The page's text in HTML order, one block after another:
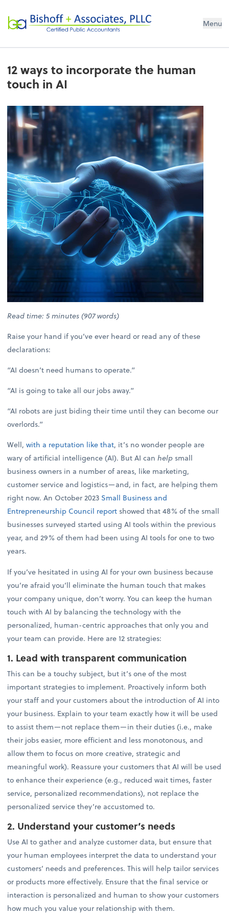
Bishoff + Associates, PLLC Menu
12 ways to incorporate the human
touch in AI
Read time: 5 minutes (907 words)
Raise your hand if you’ve ever heard or read any of these
declarations:
“AI doesn’t need humans to operate.”
“AI is going to take all our jobs away.”
“AI robots are just biding their time until they can become our
overlords.”
Well,with a reputation like that, it’s no wonder people are
wary of artificial intelligence (AI). But AI canhelp small
business owners in a number of areas, like marketing,
customer service and logistics—and, in fact, are helping them
right now. An October 2023Small Business and
Entrepreneurship Council report showed that 48% of the small
businesses surveyed started using AI tools within the previous
year, and 29% of them had been using AI tools for one to two
years.
If you’ve hesitated in using AI for your own business because
you’re afraid you’ll eliminate the human touch that makes
your company unique, don’t worry. You can keep the human
touch with AI by balancing the technology with the
personalized, human-centric approaches that only you and
your team can provide. Here are 12 strategies:
1. Lead with transparent communication
This can be a touchy subject, but it’s one of the most
important strategies to implement. Proactively inform both
your staff and your customers about the introduction of AI into
your business. Explain to your team exactly how it will be used
to assist them—not replace them—in their duties (i.e., make
their jobs easier, more efficient and less monotonous, and
allow them to focus on more creative, strategic and
meaningful work). Reassure your customers that AI will be used
to enhance their experience (e.g., reduced wait times, faster
service, personalized recommendations), not replace the
personalized service they’re accustomed to.
2. Understand your customer’s needs
Use AI to gather and analyze customer data, but ensure that
your human employees interpret the data to understand your
customers’ needs and preferences. This will help tailor services
or products more effectively. Ensure that the final service or
interaction is personalized and human to show your customers
how much you value your relationship with them.